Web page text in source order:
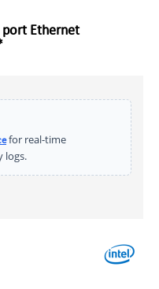
port Ethernet
for real-time
logs.